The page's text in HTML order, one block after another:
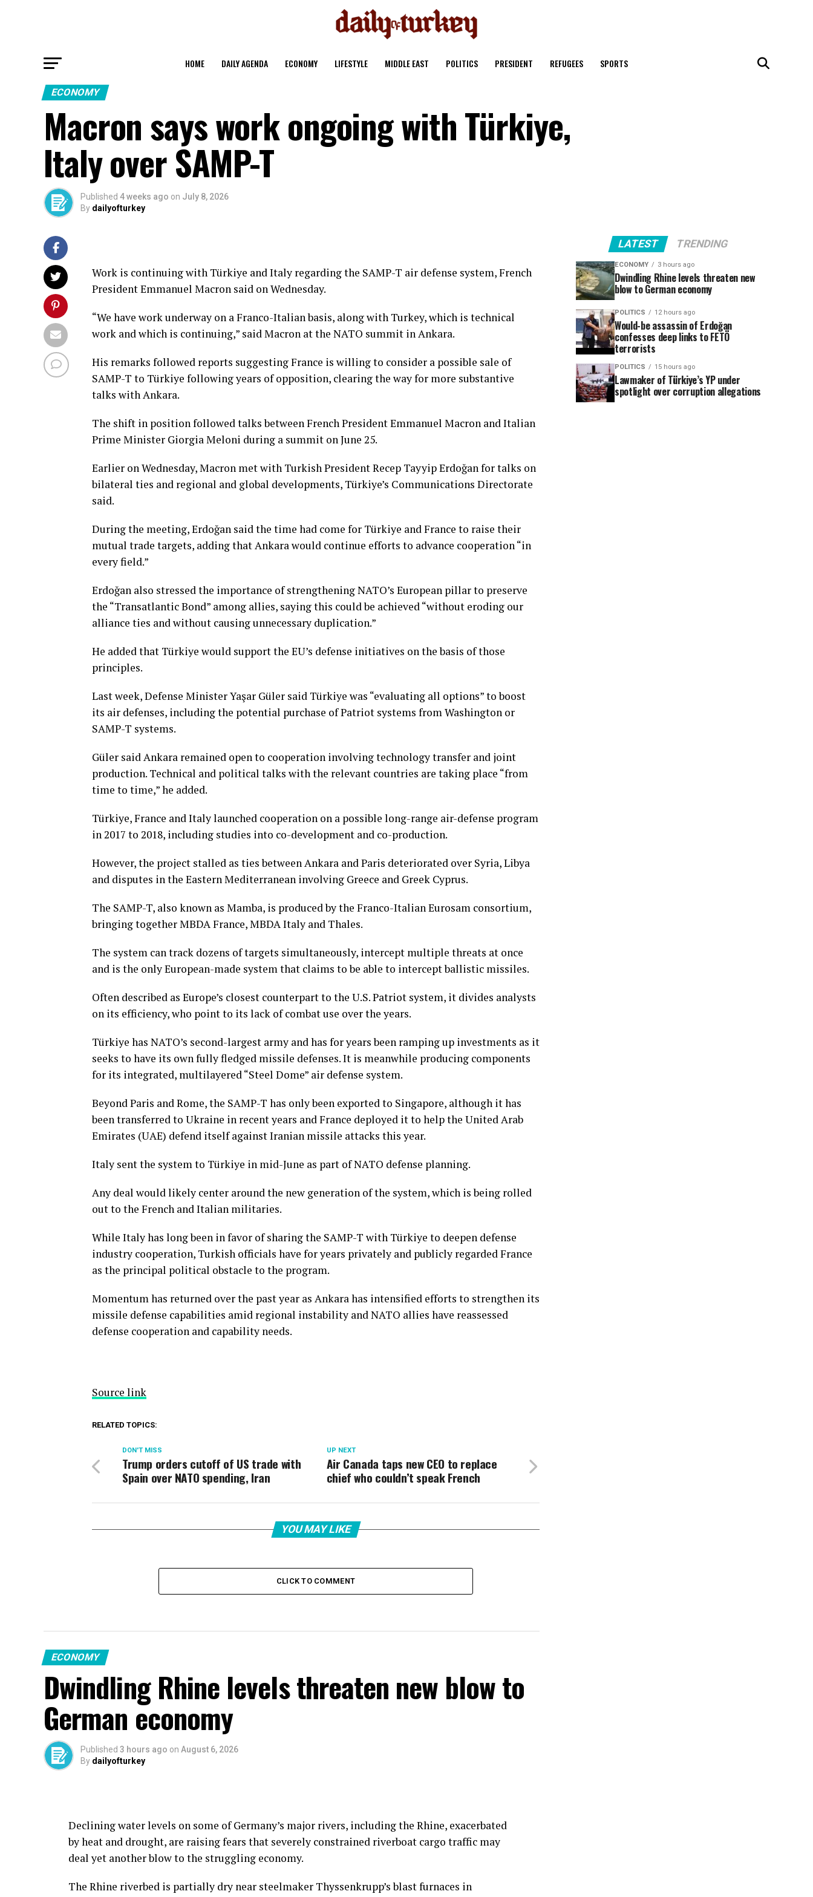
HOME DAILY AGENDA ECONOMY LIFESTYLE MIDDLE EAST POLITICS PRESIDENT REFUGEES SPORTS
ECONOMY
Macron says work ongoing with Türkiye,
Italy over SAMP-T
Published 4 weeks ago on July 8, 2026
By dailyofturkey
Work is ​continuing with Türkiye and Italy regarding ⁠the ⁠SAMP-T air defense system, ​French
President ​Emmanuel Macron said on Wednesday.
“We have work underway on a Franco-Italian basis, along with Turkey, which ⁠is ⁠technical
work and which is continuing,” said Macron ⁠at the NATO summit in Ankara.
His remarks followed reports suggesting France is willing to consider a possible sale of
SAMP-T to Türkiye following years of opposition, clearing the way for more substantive
⁠talks with Ankara.
The shift in position followed ⁠talks between French President Emmanuel Macron and Italian
Prime Minister Giorgia Meloni during a summit on June 25.
Earlier on Wednesday, Macron met with Turkish President Recep Tayyip Erdoğan for talks on
bilateral ties and regional and global developments, Türkiye’s Communications Directorate
said.
During the meeting, Erdoğan said the time had come for Türkiye and France to raise their
mutual trade targets, adding that Ankara would continue efforts to advance cooperation “in
every field.”
Erdoğan also stressed the importance of strengthening NATO’s European pillar to preserve
the “Transatlantic Bond” among allies, saying this could be achieved “without eroding our
alliance ties and without causing unnecessary duplication.”
He added that Türkiye would support the EU’s defense initiatives on the basis of those
principles.
Last week, Defense Minister Yaşar Güler said Türkiye was “evaluating all options” to boost
its air defenses, including the potential purchase of Patriot systems from Washington ⁠or
SAMP-T systems.
Güler said Ankara remained open to cooperation involving technology transfer and joint
production. Technical and political talks with the relevant countries are taking place “from
time to time,” he added.
Türkiye, France and Italy launched cooperation on a possible long-range air-defense program
in 2017 to 2018, including studies into co-development and co-production.
However, the project stalled as ties between Ankara and Paris deteriorated over Syria, Libya
and disputes in the Eastern Mediterranean involving Greece and Greek Cyprus.
The SAMP-T, also known as Mamba, is produced by the Franco-Italian Eurosam consortium,
bringing together MBDA France, MBDA Italy and Thales.
The system can track dozens of targets simultaneously, intercept multiple threats at once
and is the only European-made system that claims to be able to intercept ballistic missiles.
Often described ⁠as ⁠Europe’s closest counterpart to the U.S. Patriot system, it divides analysts
on its efficiency, who point to its lack of combat use over the years.
Türkiye has NATO’s second-largest army and has for years been ramping up investments as it
seeks to have its own fully fledged missile defenses. It is meanwhile producing components
for its integrated, multilayered “Steel Dome” air defense system.
Beyond Paris and Rome, the SAMP-T has only been exported to Singapore, although it has
been transferred to Ukraine in recent years and France deployed it to help the United Arab
Emirates (UAE) defend itself against Iranian missile attacks this year.
Italy sent the system to Türkiye in mid-June as part of NATO defense planning.
Any deal would likely center around the new generation of the system, which is being rolled
out to the French and Italian militaries.
While Italy has long been in ⁠favor of sharing the SAMP-T with Türkiye to deepen defense
industry cooperation, Turkish officials have for years privately and publicly regarded France
as the principal political obstacle to the program.
Momentum has returned over the past ⁠year as Ankara has intensified efforts to strengthen its
missile defense capabilities amid regional instability and NATO allies have reassessed
defense cooperation and capability needs.
Source link
RELATED TOPICS:
UP NEXT
Air Canada taps new CEO to replace
chief who couldn’t speak French
DON'T MISS
Trump orders cutoff of US trade with
Spain over NATO spending, Iran
YOU MAY LIKE
CLICK TO COMMENT
ECONOMY
Dwindling Rhine levels threaten new blow to
German economy
Published 3 hours ago on August 6, 2026
By dailyofturkey
Declining water levels on some of Germany’s major rivers, including the Rhine, exacerbated
by heat and drought, are raising fears that severely constrained riverboat cargo traffic may
deal yet another blow to the struggling economy.
The Rhine riverbed is partially dry near steelmaker Thyssenkrupp’s blast furnaces in
LATEST TRENDING
ECONOMY 3 hours ago
Dwindling Rhine levels threaten new
blow to German economy
POLITICS 12 hours ago
Would-be assassin of Erdoğan
confesses deep links to FETÖ
terrorists
POLITICS 15 hours ago
Lawmaker of Türkiye’s YP under
spotlight over corruption allegations